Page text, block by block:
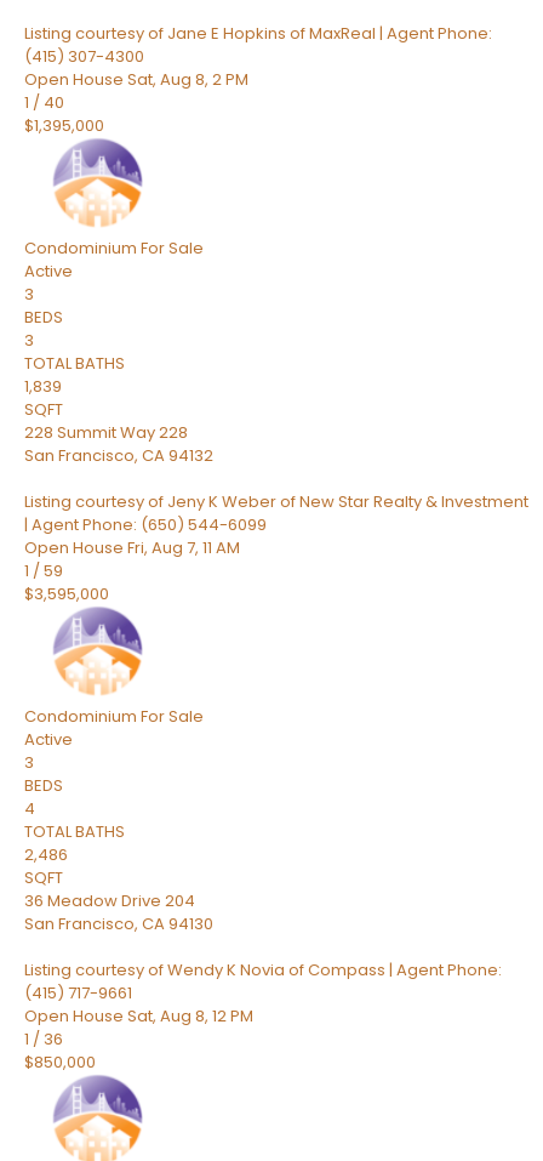
Listing courtesy of Jane E Hopkins of MaxReal | Agent Phone:
(415) 307-4300
Open House Sat, Aug 8, 2 PM
1 / 40
$1,395,000
Condominium For Sale
Active
3
BEDS
3
TOTAL BATHS
1,839
SQFT
228 Summit Way 228
San Francisco, CA94132
Listing courtesy of Jeny K Weber of New Star Realty & Investment
| Agent Phone: (650) 544-6099
Open House Fri, Aug 7, 11 AM
1 /59
$3,595,000
Condominium For Sale
Active
3
BEDS
4
TOTAL BATHS
2,486
SQFT
36 Meadow Drive 204
San Francisco, CA94130
Listing courtesy of Wendy K Novia of Compass | Agent Phone:
(415) 717-9661
Open House Sat, Aug 8, 12 PM
1 / 36
$850,000